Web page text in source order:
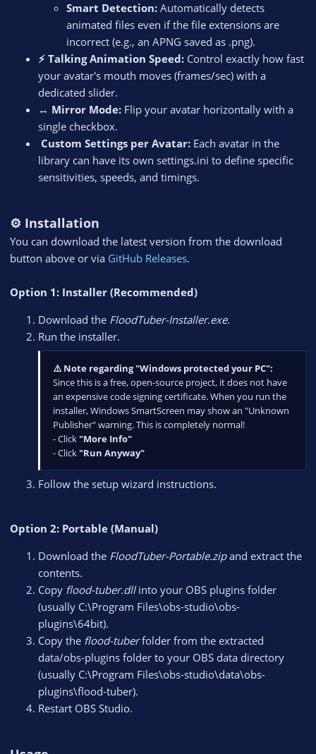
Smart Detection: Automatically detects
animated files even if the file extensions are
incorrect (e.g., an APNG saved as .png).
⚡ Talking Animation Speed: Control exactly how fast
your avatar's mouth moves (frames/sec) with a
dedicated slider.
↔️ Mirror Mode: Flip your avatar horizontally with a
single checkbox.
️ Custom Settings per Avatar: Each avatar in the
library can have its own settings.ini to define specific
sensitivities, speeds, and timings.
⚙️ Installation
You can download the latest version from the download
button above or via GitHub Releases.
Option 1: Installer (Recommended)
Download the FloodTuber-Installer.exe.
Run the installer.
⚠️ Note regarding "Windows protected your PC":
Since this is a free, open-source project, it does not have
an expensive code signing certificate. When you run the
installer, Windows SmartScreen may show an "Unknown
Publisher" warning. This is completely normal!
- Click"More Info"
- Click"Run Anyway"
Follow the setup wizard instructions.
Option 2: Portable (Manual)
Download the FloodTuber-Portable.zipand extract the
contents.
Copy flood-tuber.dllinto your OBS plugins folder
(usually C:\Program Files\obs-studio\obs-
plugins\64bit).
Copy the flood-tuberfolder from the extracted
data/obs-plugins folder to your OBS data directory
(usually C:\Program Files\obs-studio\data\obs-
plugins\flood-tuber).
Restart OBS Studio.